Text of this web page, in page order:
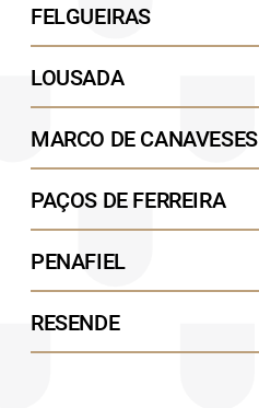
FELGUEIRAS
LOUSADA
MARCO DE CANAVESES
PAÇOS DE FERREIRA
PENAFIEL
RESENDE